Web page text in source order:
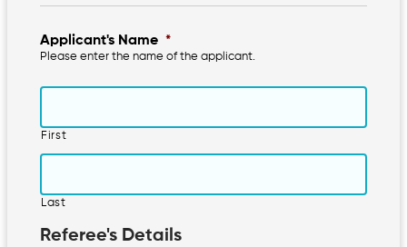
Applicant's Name *
Please enter the name of the applicant.
First
Last
Referee's Details